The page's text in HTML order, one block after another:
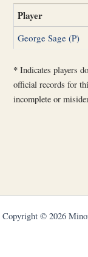
Player
George Sage (P)
* Indicates players
official records for
incomplete or
Copyright © 2026